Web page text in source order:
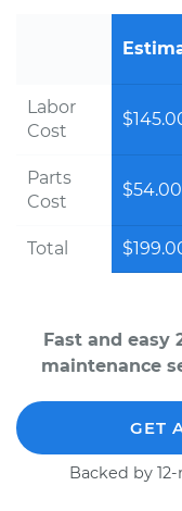
Labor
Cost
Parts
Cost
$54.00
Total
Fast and easy
maintenance
GET
Backed by